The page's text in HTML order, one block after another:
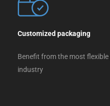
Customized packaging
Benefit from the most
industry